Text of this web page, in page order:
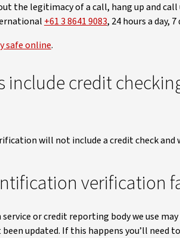
the legitimacy of a call, hang up and call
+61 3 8641 9083, 24 hours a day,
safe online.
include credit
will not include a credit check and
verification
or credit reporting body we use
updated. If this happens you’ll need